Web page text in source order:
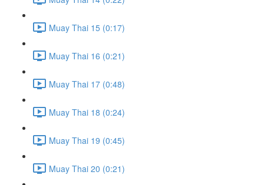
Muay Thai 15 (0:17)
Muay Thai 16 (0:21)
Muay Thai 17 (0:48)
Muay Thai 18 (0:24)
Muay Thai 19 (0:45)
Muay Thai 20 (0:21)